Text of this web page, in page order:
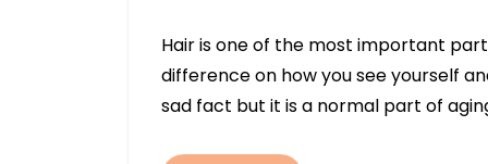
Hair is one of the most important
difference on how you see yourself
sad fact but it is a normal part of